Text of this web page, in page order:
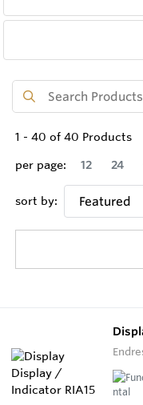
1 - 40 of 40 Products
per page:
12 24
sort by: Featured